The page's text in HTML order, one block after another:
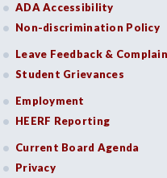
ADA Accessibility
Non-discrimination Policy
Leave Feedback &
Student Grievances
Employment
HEERF Reporting
Current Board Agenda
Privacy